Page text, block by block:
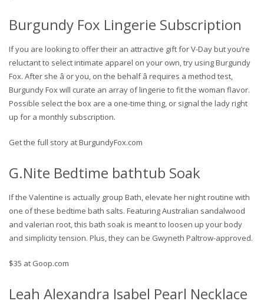
Burgundy Fox Lingerie Subscription
If you are looking to offer their an attractive gift for V-Day but you’re
reluctant to select intimate apparel on your own, try using Burgundy
Fox. After she â or you, on the behalf â requires a method test,
Burgundy Fox will curate an array of lingerie to fit the woman flavor.
Possible select the box are a one-time thing, or signal the lady right
up for a monthly subscription.
Get the full story at BurgundyFox.com
G.Nite Bedtime bathtub Soak
If the Valentine is actually group Bath, elevate her night routine with
one of these bedtime bath salts. Featuring Australian sandalwood
and valerian root, this bath soak is meant to loosen up your body
and simplicity tension. Plus, they can be Gwyneth Paltrow-approved.
$35 at Goop.com
Leah Alexandra Isabel Pearl Necklace